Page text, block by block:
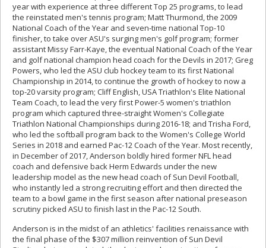
year with experience at three different Top 25 programs, to lead
the reinstated men's tennis program; Matt Thurmond, the 2009
National Coach of the Year and seven-time national Top-10
finisher, to take over ASU's surging men's golf program; former
assistant Missy Farr-Kaye, the eventual National Coach of the Year
and golf national champion head coach for the Devils in 2017; Greg
Powers, who led the ASU club hockey team to its first National
Championship in 2014, to continue the growth of hockey to now a
top-20 varsity program; Cliff English, USA Triathlon's Elite National
Team Coach, to lead the very first Power-5 women's triathlon
program which captured three-straight Women's Collegiate
Triathlon National Championships during 2016-18; and Trisha Ford,
who led the softball program back to the Women's College World
Series in 2018 and earned Pac-12 Coach of the Year. Most recently,
in December of 2017, Anderson boldly hired former NFL head
coach and defensive back Herm Edwards under the new
leadership model as the new head coach of Sun Devil Football,
who instantly led a strong recruiting effort and then directed the
team to a bowl game in the first season after national preseason
scrutiny picked ASU to finish last in the Pac-12 South.
Anderson is in the midst of an athletics' facilities renaissance with
the final phase of the $307 million reinvention of Sun Devil